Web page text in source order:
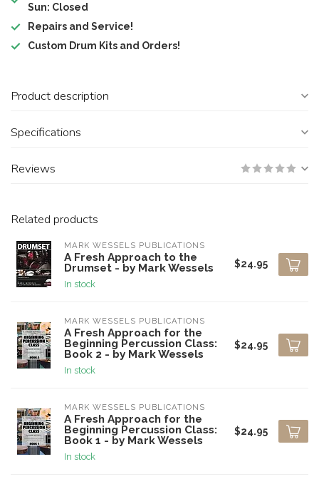
Sun: Closed
Repairs and Service!
Custom Drum Kits and Orders!
Product description
Specifications
Reviews
Related products
MARK WESSELS PUBLICATIONS
A Fresh Approach to the
Drumset - by Mark Wessels
In stock
$24.95
MARK WESSELS PUBLICATIONS
A Fresh Approach for the
Beginning Percussion Class:
Book 2 - by Mark Wessels
In stock
$24.95
MARK WESSELS PUBLICATIONS
A Fresh Approach for the
Beginning Percussion Class:
Book 1 - by Mark Wessels
In stock
$24.95